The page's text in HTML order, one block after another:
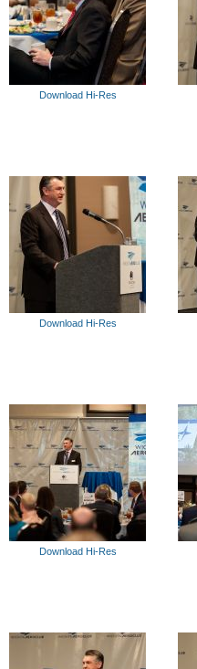
Download Hi-Res
Download Hi-Res
Download Hi-Res